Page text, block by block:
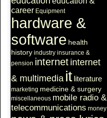
career Equipment
hardware &
software health
history industry insurance &
pension internet internet
& multimedia it literature
marketing medicine & surgery
miscellaneous mobile radio &
telecommunications money